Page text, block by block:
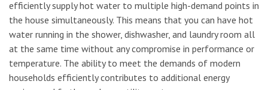
efficiently supply hot water to multiple high-demand points in
the house simultaneously. This means that you can have hot
water running in the shower, dishwasher, and laundry room all
at the same time without any compromise in performance or
temperature. The ability to meet the demands of modern
households efficiently contributes to additional energy